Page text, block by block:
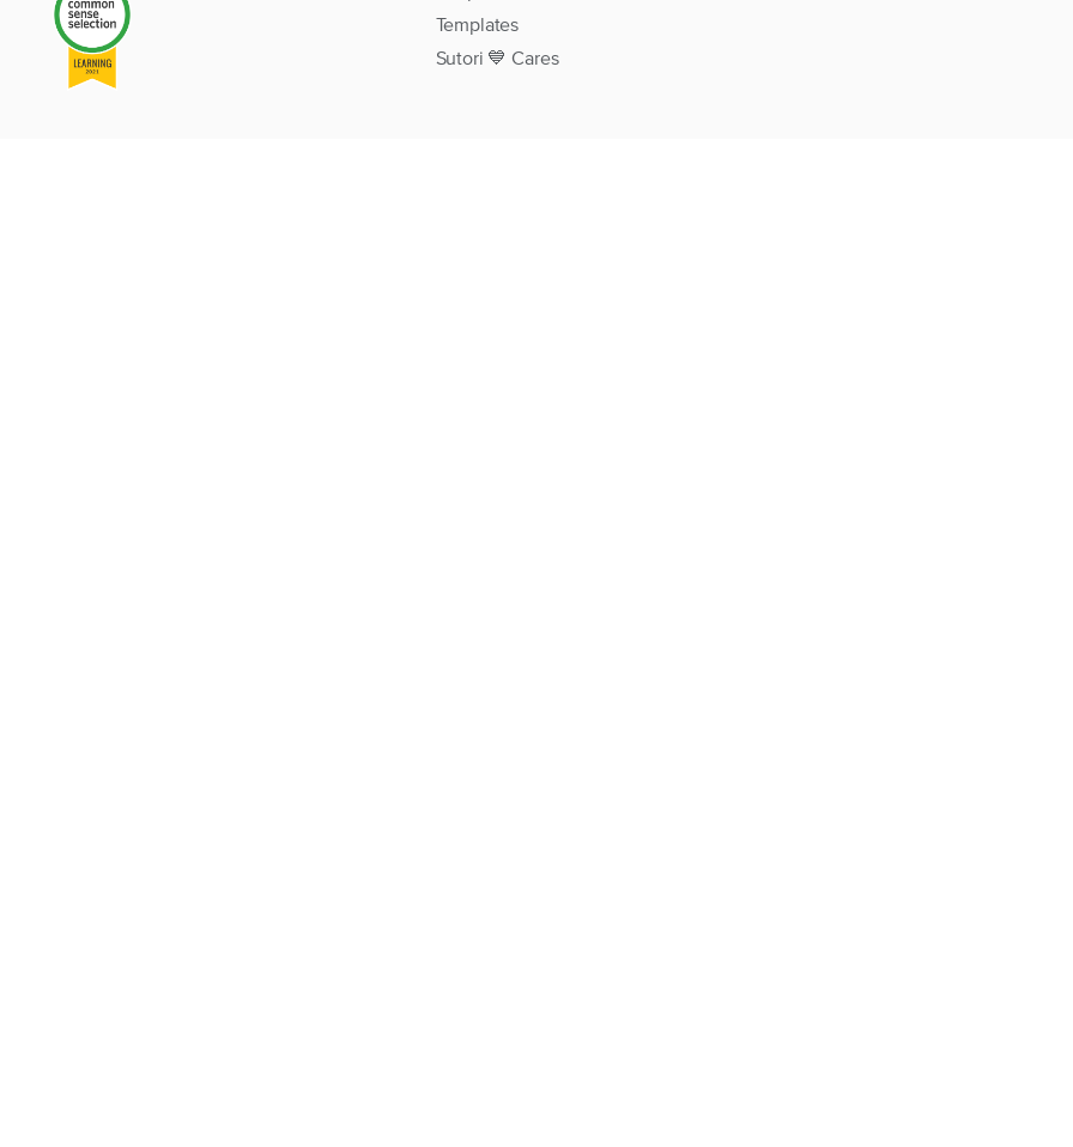
Templates
Sutori 💙 Cares